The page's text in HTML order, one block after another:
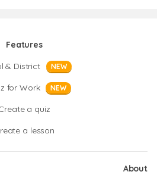
Features
& District
NEW
for Work NEW
a quiz
a lesson
About